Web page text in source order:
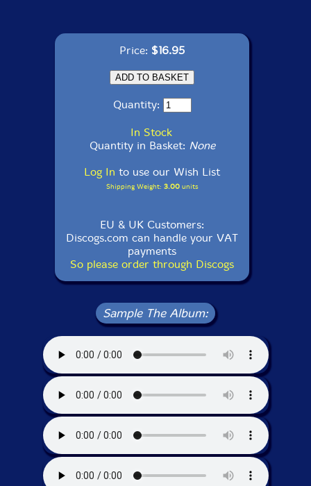
Price: $16.95
Quantity:
In Stock
Quantity in Basket: None
Log In to use our Wish List
Shipping Weight: 3.00units
EU & UK Customers:
Discogs.com can handle your VAT
payments
So please order through Discogs
Sample The Album: